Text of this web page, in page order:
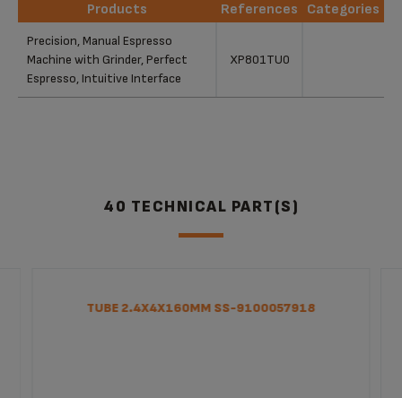
Products References
Categories
Products
Precision, Manual Espresso
Machine with Grinder, Perfect
Espresso, Intuitive Interface
XP801TU0
40 TECHNICAL PART(S)
TUBE 2.4X4X160MM SS-9100057918